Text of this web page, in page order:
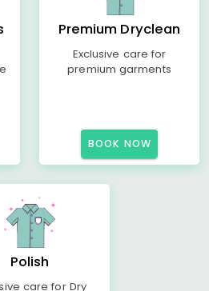
Premium Dryclean
Exclusive care for
premium garments
BOOK NOW
Polish
care for Dry